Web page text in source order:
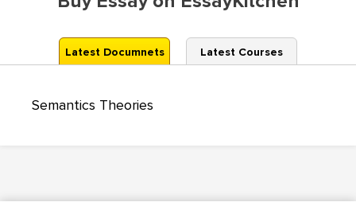
Latest Documnets Latest Courses
Semantics Theories